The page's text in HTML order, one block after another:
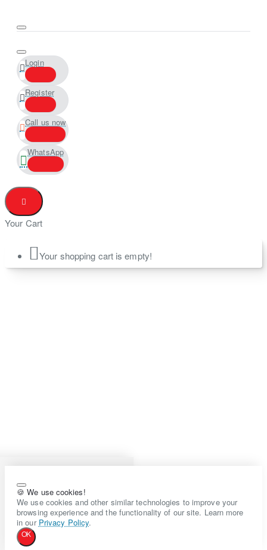
Login
Register
Call us now
WhatsApp
Your Cart
Your shopping cart is empty!
🍪 We use cookies!
We use cookies and other similar technologies to improve your
browsing experience and the functionality of our site. Learn more
in our Privacy Policy.
OK